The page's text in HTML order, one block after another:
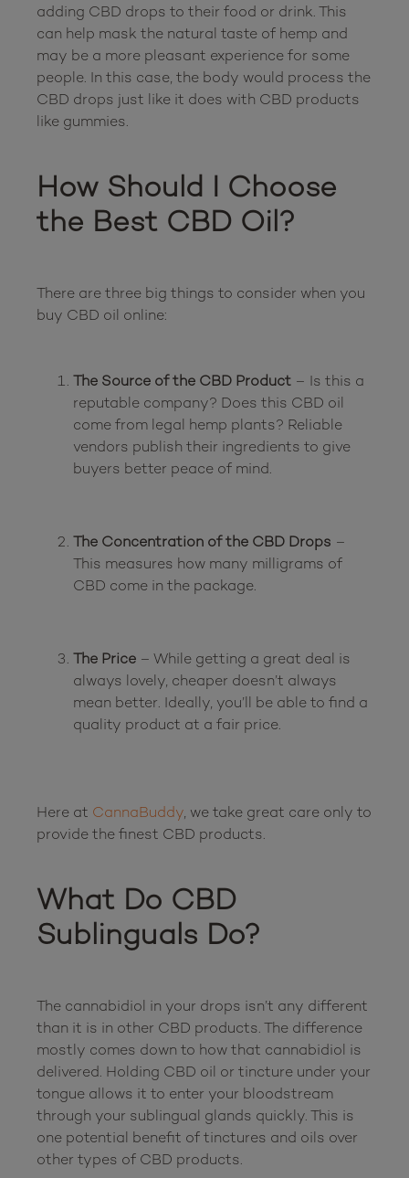
adding CBD drops to their food or drink. This
can help mask the natural taste of hemp and
may be a more pleasant experience for some
people. In this case, the body would process the
CBD drops just like it does with CBD products
like gummies.
How Should I Choose
the Best CBD Oil?
There are three big things to consider when you
The Source of the CBD Product – Is this a
reputable company? Does this CBD oil
come from legal hemp plants? Reliable
vendors publish their ingredients to give
buyers better peace of mind.
The Concentration of the CBD Drops –
This measures how many milligrams of
CBD come in the package.
The Price – While getting a great deal is
always lovely, cheaper doesn’t always
mean better. Ideally, you’ll be able to find a
quality product at a fair price.
Here at CannaBuddy, we take great care only to
provide the finest CBD products.
What Do CBD
Sublinguals Do?
The cannabidiol in your drops isn’t any different
than it is in other CBD products. The difference
mostly comes down to how that cannabidiol is
delivered. Holding CBD oil or tincture under your
tongue allows it to enter your bloodstream
through your sublingual glands quickly. This is
one potential benefit of tinctures and oils over
other types of CBD products.